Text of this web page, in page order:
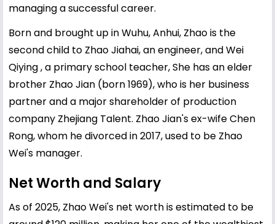
managing a successful career.
Born and brought up in Wuhu, Anhui, Zhao is the
second child to Zhao Jiahai, an engineer, and Wei
Qiying , a primary school teacher, She has an elder
brother Zhao Jian (born 1969), who is her business
partner and a major shareholder of production
company Zhejiang Talent. Zhao Jian's ex-wife Chen
Rong, whom he divorced in 2017, used to be Zhao
Wei's manager.
Net Worth and Salary
As of 2025, Zhao Wei's net worth is estimated to be